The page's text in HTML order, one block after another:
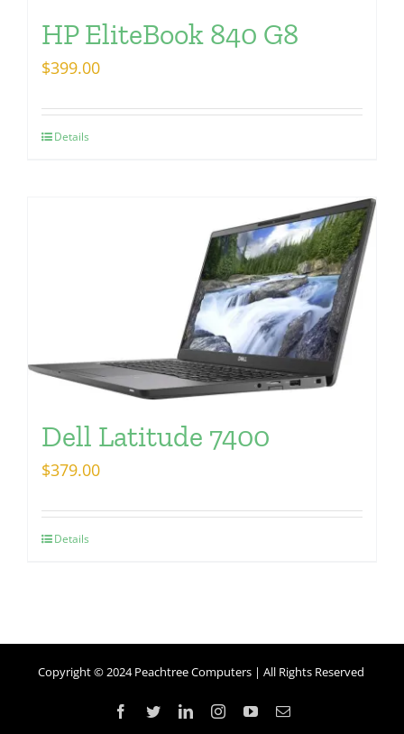
HP EliteBook 840 G8
$399.00
Details
Dell Latitude 7400
$379.00
Details
Copyright © 2024 Peachtree Computers | All Rights Reserved
Facebook
TwitterLinkedInInstagramYouTubeEmail